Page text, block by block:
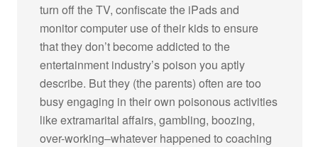
turn off the TV, confiscate the iPads and
monitor computer use of their kids to ensure
that they don’t become addicted to the
entertainment industry’s poison you aptly
describe. But they (the parents) often are too
busy engaging in their own poisonous activities
like extramarital affairs, gambling, boozing,
over-working–whatever happened to coaching